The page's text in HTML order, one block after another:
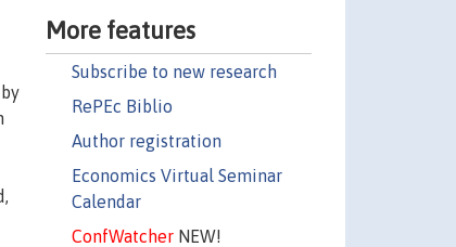
More features
Subscribe to new research
RePEc Biblio
Author registration
Economics Virtual Seminar
Calendar
ConfWatcherNEW!